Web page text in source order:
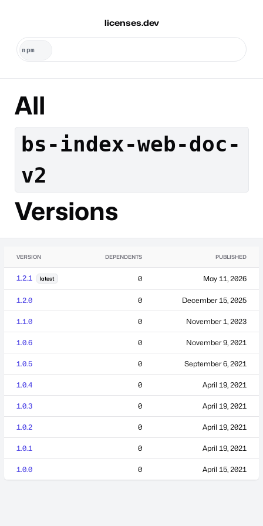
licenses.dev
All
bs-index-web-doc-
v2
Versions
VERSION DEPENDENTS PUBLISHED
1.2.1 latest 0 May 11, 2026
1.2.0 0 December 15, 2025
1.1.0 0 November 1, 2023
1.0.6 0 November 9, 2021
1.0.5 0 September 6, 2021
1.0.4 0 April 19, 2021
1.0.3 0 April 19, 2021
1.0.2 0 April 19, 2021
1.0.1 0 April 19, 2021
1.0.0 0 April 15, 2021